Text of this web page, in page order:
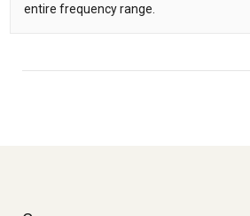
entire frequency range.